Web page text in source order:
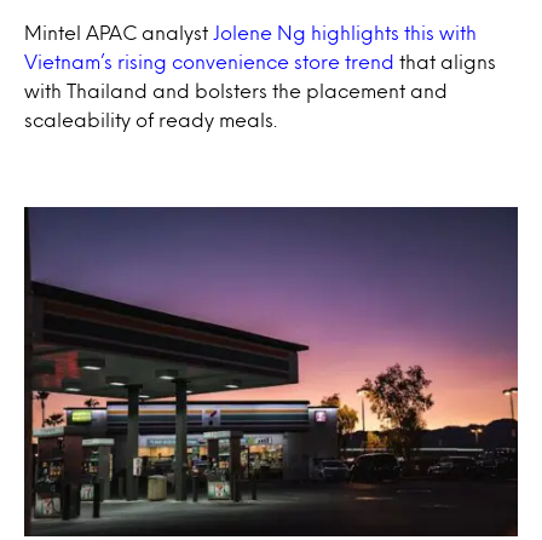
Mintel APAC analyst
Jolene Ng highlights this with
Vietnam’s rising convenience store trend that aligns
with Thailand and bolsters the placement and
scaleability of ready meals.